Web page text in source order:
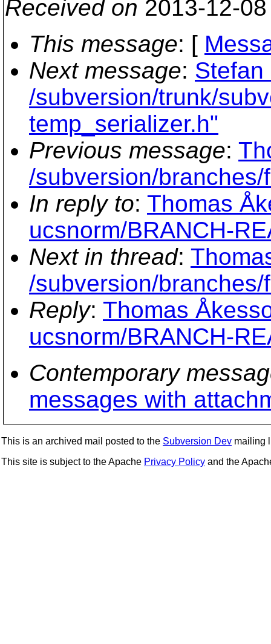
Received on 2013-12-
This message: [
Next message:
/subversion/trunk/
temp_serializer.h"
Previous message:
/subversion/
In reply to: Thomas
ucsnorm/BRANCH-
Next in thread:
/subversion/
Reply: Thomas
ucsnorm/BRANCH-
Contemporary
messages with
This is an archived mail posted to the Subversion Dev mailing
This site is subject to the Apache Privacy Policy and the